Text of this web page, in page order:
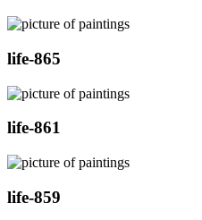
life-865
life-861
life-859